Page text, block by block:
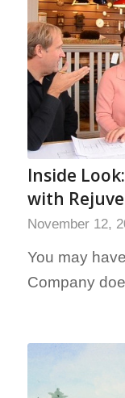
Inside
with
November 12,
You may
Company